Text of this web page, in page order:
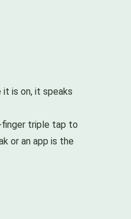
is on, it speaks
finger triple tap to
or an app is the